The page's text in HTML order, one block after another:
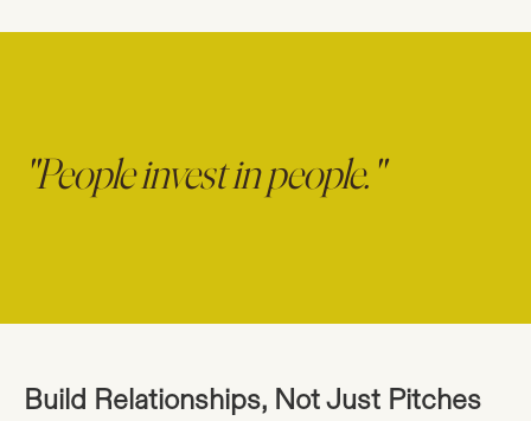
"People invest in people."
Build Relationships, Not Just Pitches